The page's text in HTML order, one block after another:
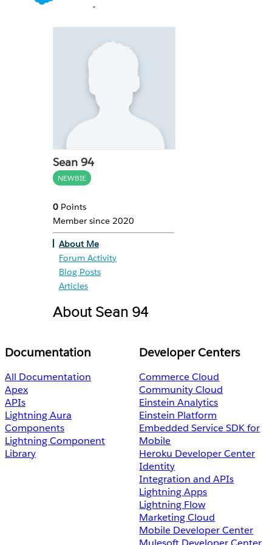
Sean 94
NEWBIE
0 Points
Member since 2020
About Me
Forum Activity
Blog Posts
Articles
About Sean 94
Documentation
All Documentation
Apex
APIs
Lightning Aura
Components
Lightning Component
Library
Developer Centers
Commerce Cloud
Community Cloud
Einstein Analytics
Einstein Platform
Embedded Service SDK for
Mobile
Heroku Developer Center
Identity
Integration and APIs
Lightning Apps
Lightning Flow
Marketing Cloud
Mobile Developer Center